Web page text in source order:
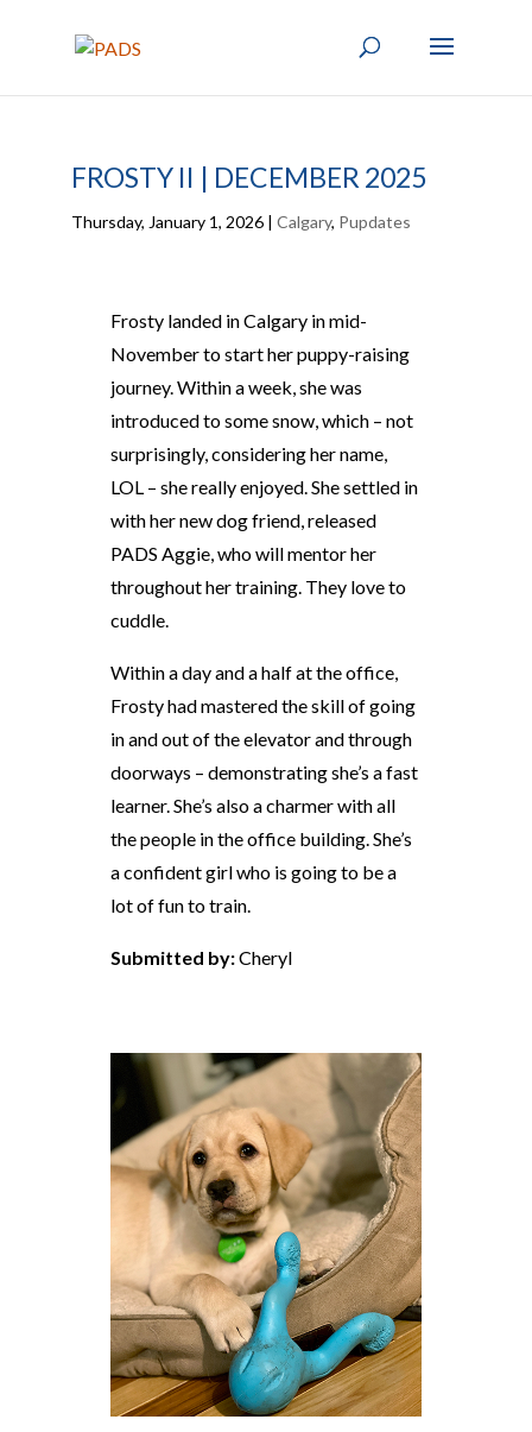
FROSTY II | DECEMBER 2025
Thursday, January 1, 2026| Calgary, Pupdates
Frosty landed in Calgary in mid-
November to start her puppy-raising
journey. Within a week, she was
introduced to some snow, which – not
surprisingly, considering her name,
LOL – she really enjoyed. She settled in
with her new dog friend, released
PADS Aggie, who will mentor her
throughout her training. They love to
cuddle.
Within a day and a half at the office,
Frosty had mastered the skill of going
in and out of the elevator and through
doorways – demonstrating she’s a fast
learner. She’s also a charmer with all
the people in the office building. She’s
a confident girl who is going to be a
lot of fun to train.
Submitted by:Cheryl